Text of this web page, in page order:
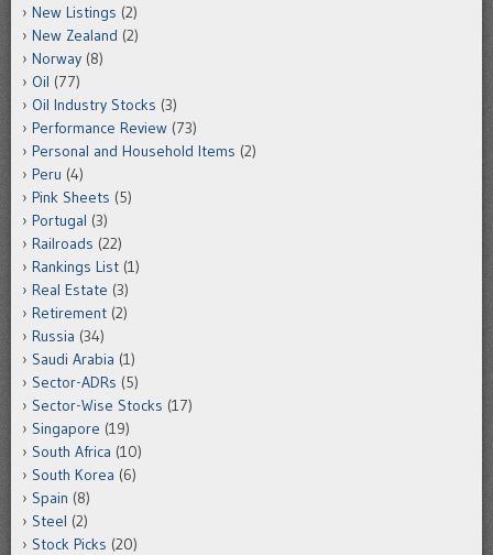
New Listings (2)
New Zealand (2)
Norway (8)
Oil (77)
Oil Industry Stocks (3)
Performance Review (73)
Personal and Household Items (2)
Peru (4)
Pink Sheets (5)
Portugal (3)
Railroads (22)
Rankings List (1)
Real Estate (3)
Retirement (2)
Russia (34)
Saudi Arabia (1)
Sector-ADRs (5)
Sector-Wise Stocks (17)
Singapore (19)
South Africa (10)
South Korea (6)
Spain (8)
Steel (2)
Stock Picks (20)